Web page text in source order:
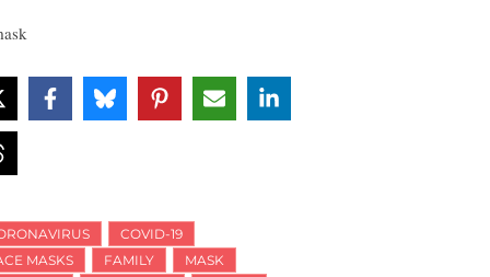
COVID-19
MASKS
FAMILY
MASK